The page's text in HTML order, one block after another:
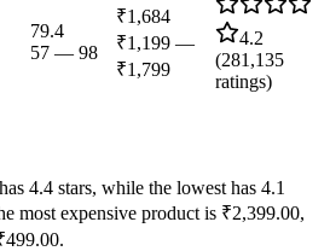
79.4
57 — 98
₹1,684
₹1,199 —
₹1,799
4.2
(281,135
ratings)
4.4 stars, while the lowest has 4.1
most expensive product is ₹2,399.00,